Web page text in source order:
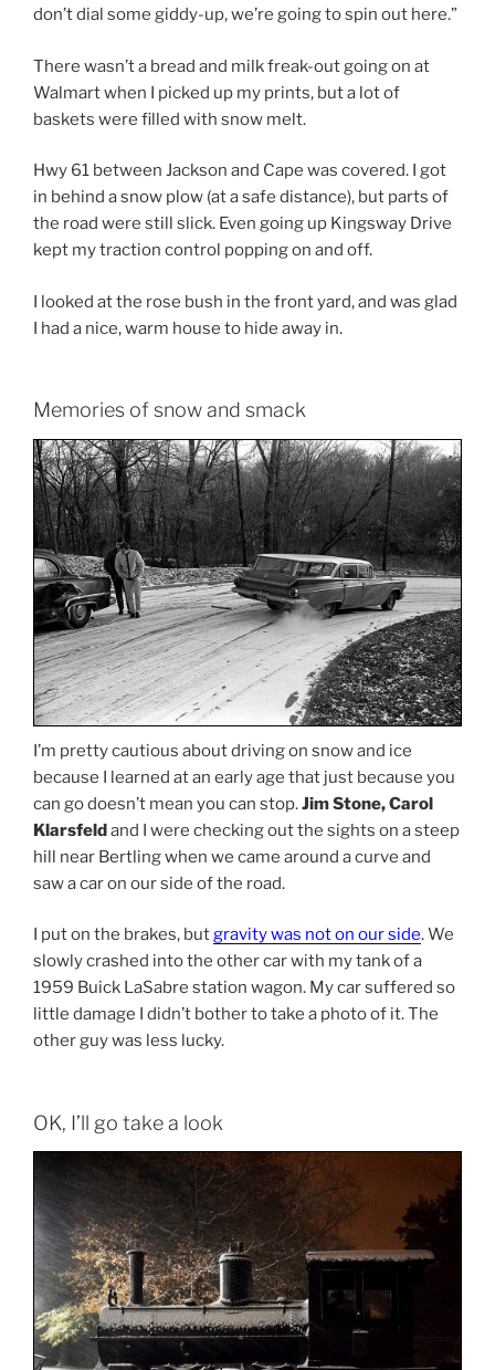
don’t dial some giddy-up, we’re going to spin out here.”
There wasn’t a bread and milk freak-out going on at
Walmart when I picked up my prints, but a lot of
baskets were filled with snow melt.
Hwy 61 between Jackson and Cape was covered. I got
in behind a snow plow (at a safe distance), but parts of
the road were still slick. Even going up Kingsway Drive
kept my traction control popping on and off.
I looked at the rose bush in the front yard, and was glad
I had a nice, warm house to hide away in.
Memories of snow and smack
I’m pretty cautious about driving on snow and ice
because I learned at an early age that just because you
can go doesn’t mean you can stop.Jim Stone, Carol
Klarsfeldand I were checking out the sights on a steep
hill near Bertling when we came around a curve and
saw a car on our side of the road.
I put on the brakes, butgravity was not on our side. We
slowly crashed into the other car with my tank of a
1959 Buick LaSabre station wagon. My car suffered so
little damage I didn’t bother to take a photo of it. The
other guy was less lucky.
OK, I’ll go take a look